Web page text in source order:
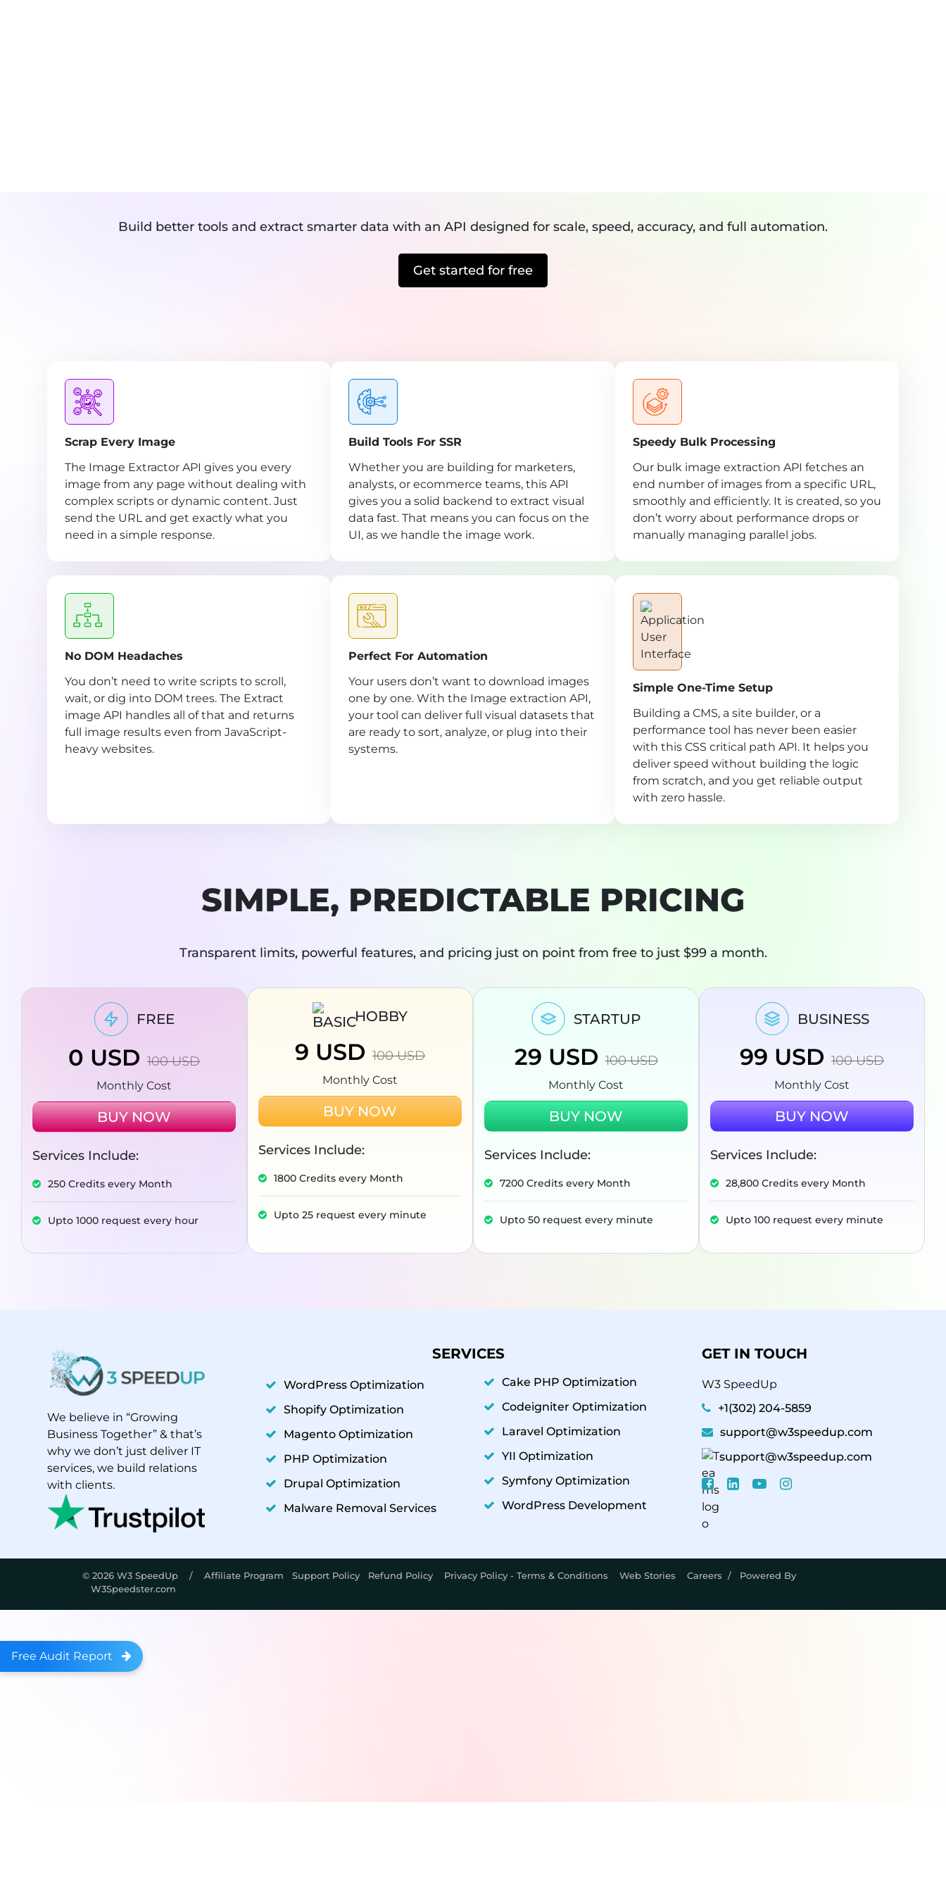
Free Audit Report
Build better tools and extract smarter data with an API designed for scale, speed, accuracy, and full automation.
Get started for free
Scrap Every Image
The Image Extractor API gives you every
image from any page without dealing with
complex scripts or dynamic content. Just
send the URL and get exactly what you
need in a simple response.
Build Tools For SSR
Whether you are building for marketers,
analysts, or ecommerce teams, this API
gives you a solid backend to extract visual
data fast. That means you can focus on the
UI, as we handle the image work.
Speedy Bulk Processing
Our bulk image extraction API fetches an
end number of images from a specific URL,
smoothly and efficiently. It is created, so you
don’t worry about performance drops or
manually managing parallel jobs.
No DOM Headaches
You don’t need to write scripts to scroll,
wait, or dig into DOM trees. The Extract
image API handles all of that and returns
full image results even from JavaScript-
heavy websites.
Perfect For Automation
Your users don’t want to download images
one by one. With the Image extraction API,
your tool can deliver full visual datasets that
are ready to sort, analyze, or plug into their
systems.
Simple One-Time Setup
Building a CMS, a site builder, or a
performance tool has never been easier
with this CSS critical path API. It helps you
deliver speed without building the logic
from scratch, and you get reliable output
with zero hassle.
SIMPLE, PREDICTABLE PRICING
Transparent limits, powerful features, and pricing just on point from free to just $99 a month.
FREE
0 USD 100USD
Monthly Cost
BUY NOW
Services Include:
250 Credits every Month
Upto 1000 request every hour
HOBBY
9 USD 100USD
Monthly Cost
BUY NOW
Services Include:
1800 Credits every Month
Upto 25 request every minute
STARTUP
29 USD 100USD
Monthly Cost
BUY NOW
Services Include:
7200 Credits every Month
Upto 50 request every minute
BUSINESS
99 USD 100USD
Monthly Cost
BUY NOW
Services Include:
28,800 Credits every Month
Upto 100 request every minute
We believe in “Growing
Business Together” & that’s
why we don’t just deliver IT
services, we build relations
with clients.
SERVICES
WordPress Optimization
Shopify Optimization
Magento Optimization
PHP Optimization
Drupal Optimization
Malware Removal Services
Cake PHP Optimization
Codeigniter Optimization
Laravel Optimization
YII Optimization
Symfony Optimization
WordPress Development
GET IN TOUCH
W3 SpeedUp
+1(302) 204-5859
support@w3speedup.com
support@w3speedup.com
© 2026 W3 SpeedUp / Affiliate Program Support Policy Refund Policy Privacy Policy - Terms & Conditions Web Stories Careers / Powered By
W3Speedster.com